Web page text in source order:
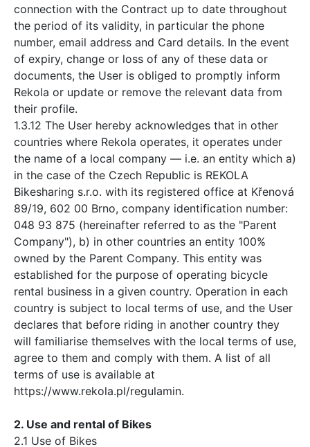
connection with the Contract up to date throughout
the period of its validity, in particular the phone
number, email address and Card details. In the event
of expiry, change or loss of any of these data or
documents, the User is obliged to promptly inform
Rekola or update or remove the relevant data from
their profile.
1.3.12 The User hereby acknowledges that in other
countries where Rekola operates, it operates under
the name of a local company — i.e. an entity which a)
in the case of the Czech Republic is REKOLA
Bikesharing s.r.o. with its registered office at Křenová
89/19, 602 00 Brno, company identification number:
048 93 875 (hereinafter referred to as the "Parent
Company"), b) in other countries an entity 100%
owned by the Parent Company. This entity was
established for the purpose of operating bicycle
rental business in a given country. Operation in each
country is subject to local terms of use, and the User
declares that before riding in another country they
will familiarise themselves with the local terms of use,
agree to them and comply with them. A list of all
terms of use is available at
https://www.rekola.pl/regulamin.
2. Use and rental of Bikes
2.1 Use of Bikes